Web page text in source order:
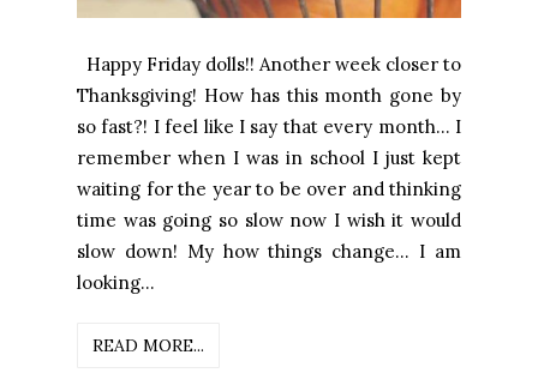
Happy Friday dolls!! Another week closer to
Thanksgiving! How has this month gone by
so fast?! I feel like I say that every month... I
remember when I was in school I just kept
waiting for the year to be over and thinking
time was going so slow now I wish it would
slow down! My how things change... I am
looking...
READ MORE...